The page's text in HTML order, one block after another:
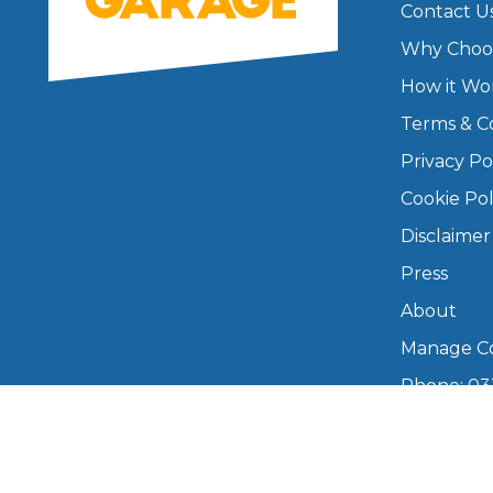
What
Contact
Why
How it
Terms &
Privacy
Cookie
Disclaimer
Press
About
Manage
Phone: